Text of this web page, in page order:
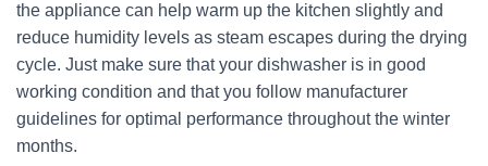
the appliance can help warm up the kitchen slightly and
reduce humidity levels as steam escapes during the drying
cycle. Just make sure that your dishwasher is in good
working condition and that you follow manufacturer
guidelines for optimal performance throughout the winter
months.